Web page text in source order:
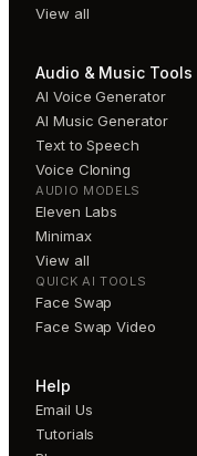
View all
Audio & Music Tools
AI Voice Generator
AI Music Generator
Text to Speech
Voice Cloning
AUDIO MODELS
Eleven Labs
Minimax
View all
QUICK AI TOOLS
Face Swap
Face Swap Video
Help
Email Us
Tutorials